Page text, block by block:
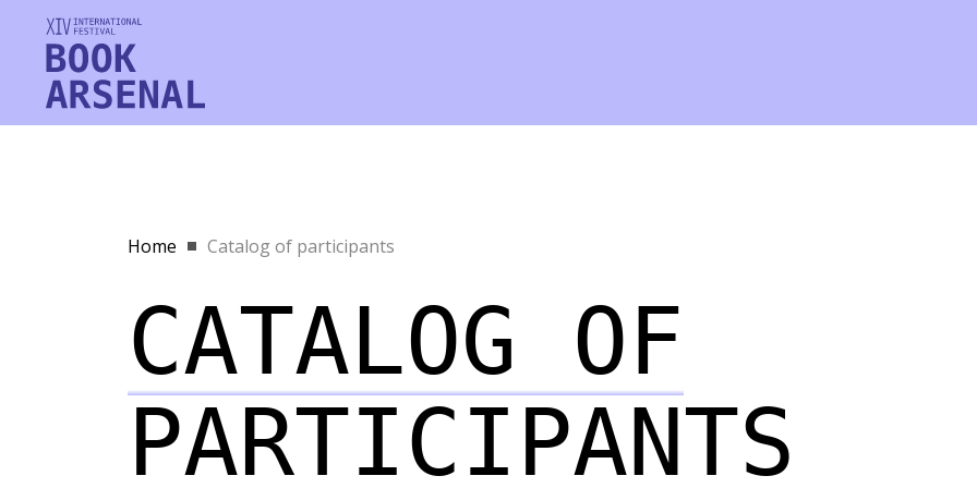
Home Catalog of participants
CATALOG OF
PARTICIPANTS